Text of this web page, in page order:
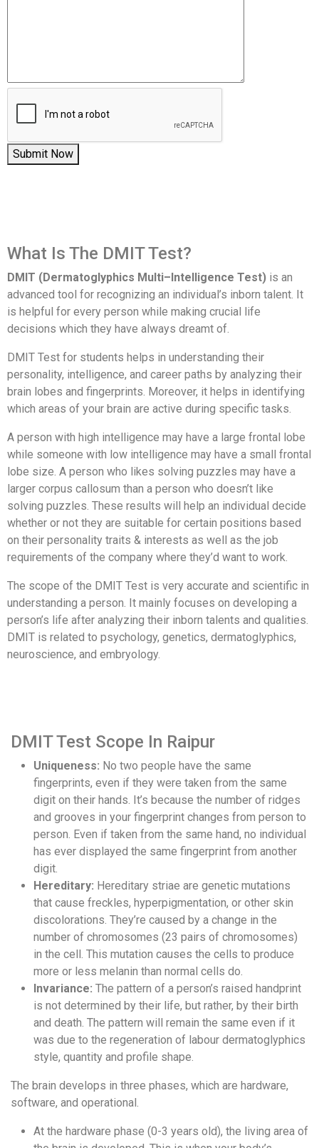
Submit Now
What Is The DMIT Test?
DMIT (Dermatoglyphics Multi–Intelligence Test) is an
advanced tool for recognizing an individual’s inborn talent. It
is helpful for every person while making crucial life
decisions which they have always dreamt of.
DMIT Test for students helps in understanding their
personality, intelligence, and career paths by analyzing their
brain lobes and fingerprints. Moreover, it helps in identifying
which areas of your brain are active during specific tasks.
A person with high intelligence may have a large frontal lobe
while someone with low intelligence may have a small frontal
lobe size. A person who likes solving puzzles may have a
larger corpus callosum than a person who doesn’t like
solving puzzles. These results will help an individual decide
whether or not they are suitable for certain positions based
on their personality traits & interests as well as the job
requirements of the company where they’d want to work.
The scope of the DMIT Test is very accurate and scientific in
understanding a person. It mainly focuses on developing a
person’s life after analyzing their inborn talents and qualities.
DMIT is related to psychology, genetics, dermatoglyphics,
neuroscience, and embryology.
DMIT Test Scope In Raipur
Uniqueness: No two people have the same
fingerprints, even if they were taken from the same
digit on their hands. It’s because the number of ridges
and grooves in your fingerprint changes from person to
person. Even if taken from the same hand, no individual
has ever displayed the same fingerprint from another
digit.
Hereditary: Hereditary striae are genetic mutations
that cause freckles, hyperpigmentation, or other skin
discolorations. They’re caused by a change in the
number of chromosomes (23 pairs of chromosomes)
in the cell. This mutation causes the cells to produce
more or less melanin than normal cells do.
Invariance: The pattern of a person’s raised handprint
is not determined by their life, but rather, by their birth
and death. The pattern will remain the same even if it
was due to the regeneration of labour dermatoglyphics
style, quantity and profile shape.
The brain develops in three phases, which are hardware,
software, and operational.
At the hardware phase (0-3 years old), the living area of